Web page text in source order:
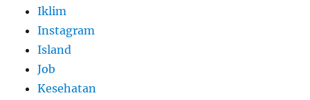
Iklim
Instagram
Island
Job
Kesehatan